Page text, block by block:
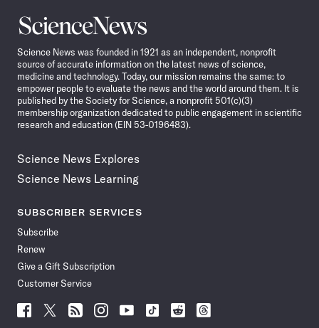
Science
News
Science News was founded in 1921 as an independent, nonprofit
source of accurate information on the latest news of science,
medicine and technology. Today, our mission remains the same: to
empower people to evaluate the news and the world around them. It is
published by the Society for Science, a nonprofit 501(c)(3)
membership organization dedicated to public engagement in scientific
research and education (EIN 53-0196483).
Science News Explores
Science News Learning
SUBSCRIBER SERVICES
Subscribe
Renew
Give a Gift Subscription
Customer Service
Follow
Follow Follow Follow Follow
Follow
Follow
Follow